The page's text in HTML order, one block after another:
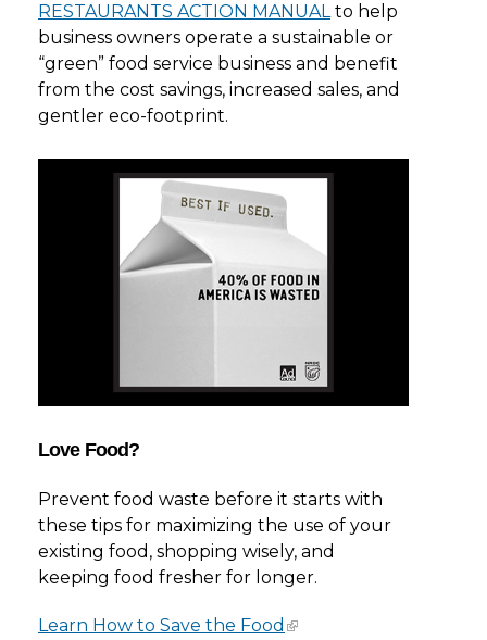
RESTAURANTS ACTION MANUALto help
business owners operate a sustainable or
“green” food service business and benefit
from the cost savings, increased sales, and
gentler eco-footprint.
Love Food?
Prevent food waste before it starts with
these tips for maximizing the use of your
existing food, shopping wisely, and
keeping food fresher for longer.
Learn How to Save the Food